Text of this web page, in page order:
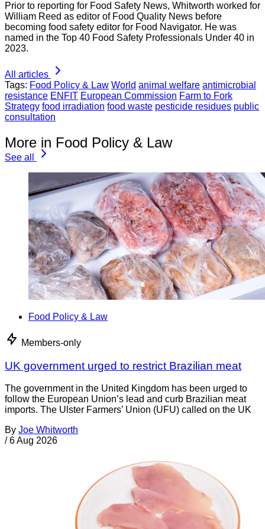
Prior to reporting for Food Safety News, Whitworth worked for
William Reed as editor of Food Quality News before
becoming food safety editor for Food Navigator. He was
named in the Top 40 Food Safety Professionals Under 40 in
2023.
All articles
Tags: Food Policy & Law World animal welfare antimicrobial
resistance ENFIT European Commission Farm to Fork
Strategy food irradiation food waste pesticide residues public
consultation
More in Food Policy & Law
See all
Food Policy & Law
Members-only
UK government urged to restrict Brazilian meat
The government in the United Kingdom has been urged to
follow the European Union’s lead and curb Brazilian meat
imports. The Ulster Farmers’ Union (UFU) called on the UK
By Joe Whitworth
/ 6 Aug 2026